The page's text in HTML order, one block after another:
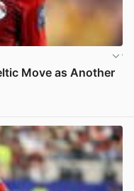
Move as Another